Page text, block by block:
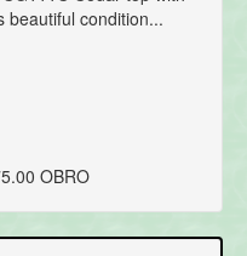
beautiful condition...
OBRO